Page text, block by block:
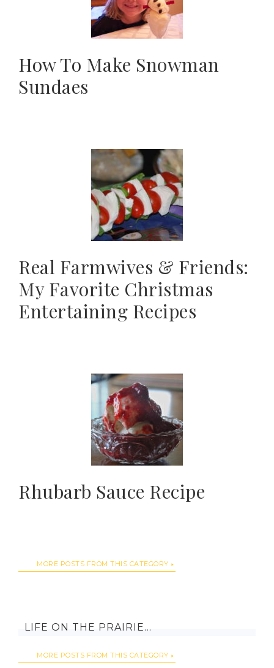
How To Make Snowman
Sundaes
Real Farmwives & Friends:
My Favorite Christmas
Entertaining Recipes
Rhubarb Sauce Recipe
MORE POSTS FROM THIS CATEGORY
LIFE ON THE PRAIRIE…
MORE POSTS FROM THIS CATEGORY